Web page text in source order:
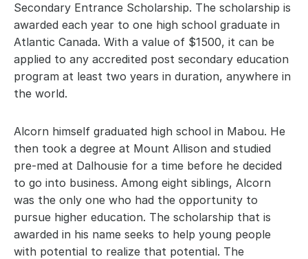
Secondary Entrance Scholarship. The scholarship is
awarded each year to one high school graduate in
Atlantic Canada. With a value of $1500, it can be
applied to any accredited post secondary education
program at least two years in duration, anywhere in
the world.
Alcorn himself graduated high school in Mabou. He
then took a degree at Mount Allison and studied
pre-med at Dalhousie for a time before he decided
to go into business. Among eight siblings, Alcorn
was the only one who had the opportunity to
pursue higher education. The scholarship that is
awarded in his name seeks to help young people
with potential to realize that potential. The